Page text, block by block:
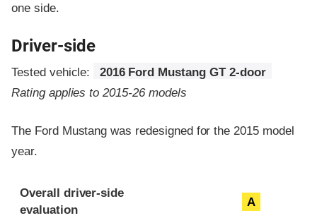
one side.
Driver-side
Tested vehicle:
2016 Ford Mustang GT 2-door
Rating applies to 2015-26 models
The Ford Mustang was redesigned for the 2015 model
year.
Evaluation criteria
Rating
Overall driver-side
evaluation
A